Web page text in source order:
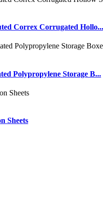
Correx Corrugated Hollo...
Polypropylene Storage B...
Sheets